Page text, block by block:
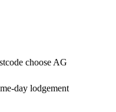
choose AG
day lodgement